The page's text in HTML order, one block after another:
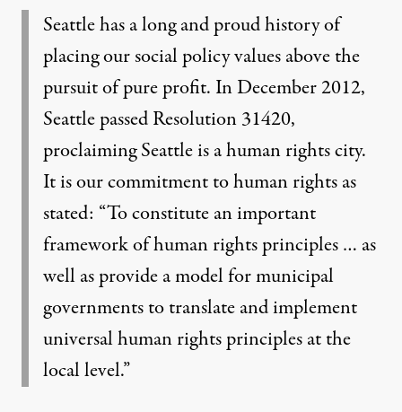
Seattle has a long and proud history of
placing our social policy values above the
pursuit of pure profit. In December 2012,
Seattle passed Resolution 31420,
proclaiming Seattle is a human rights city.
It is our commitment to human rights as
stated: “To constitute an important
framework of human rights principles … as
well as provide a model for municipal
governments to translate and implement
universal human rights principles at the
local level.”